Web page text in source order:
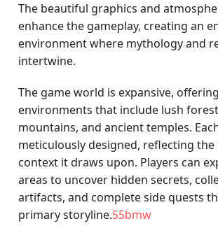
The beautiful graphics and
enhance the gameplay, creating an
environment where mythology and
intertwine.
The game world is expansive,
environments that include lush
mountains, and ancient temples.
meticulously designed, reflecting
context it draws upon. Players can
areas to uncover hidden secrets,
artifacts, and complete side quests
primary storyline.55bmw